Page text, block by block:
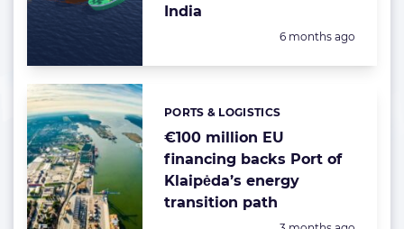
India
Posted:
6 months ago
€100 million EU
financing backs Port of
Klaipėda’s energy
transition path
Categories:
PORTS & LOGISTICS